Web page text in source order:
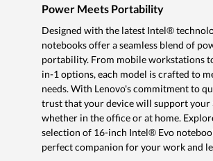
Power Meets Portability
Designed with the latest Intel®
notebooks offer a seamless blend of
portability. From mobile workstations
in-1 options, each model is crafted to
needs. With Lenovo's commitment to
trust that your device will support your
whether in the office or at home.
selection of 16-inch Intel® Evo
perfect companion for your work and